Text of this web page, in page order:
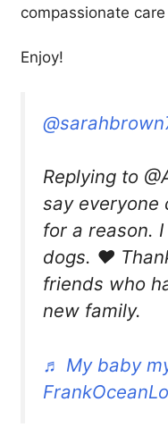
compassionate
Enjoy!
Replying to
say everyone
for a reason.
dogs. ❤️
friends who
new family.
♬ My baby